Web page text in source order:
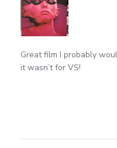
Great film I probably
it wasn’t for VS!